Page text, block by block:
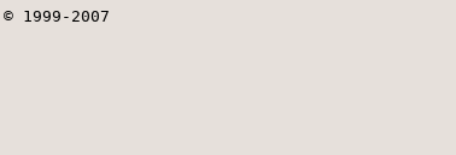
© 1999-2007